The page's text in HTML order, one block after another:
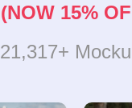
(NOW 15%
21,317+